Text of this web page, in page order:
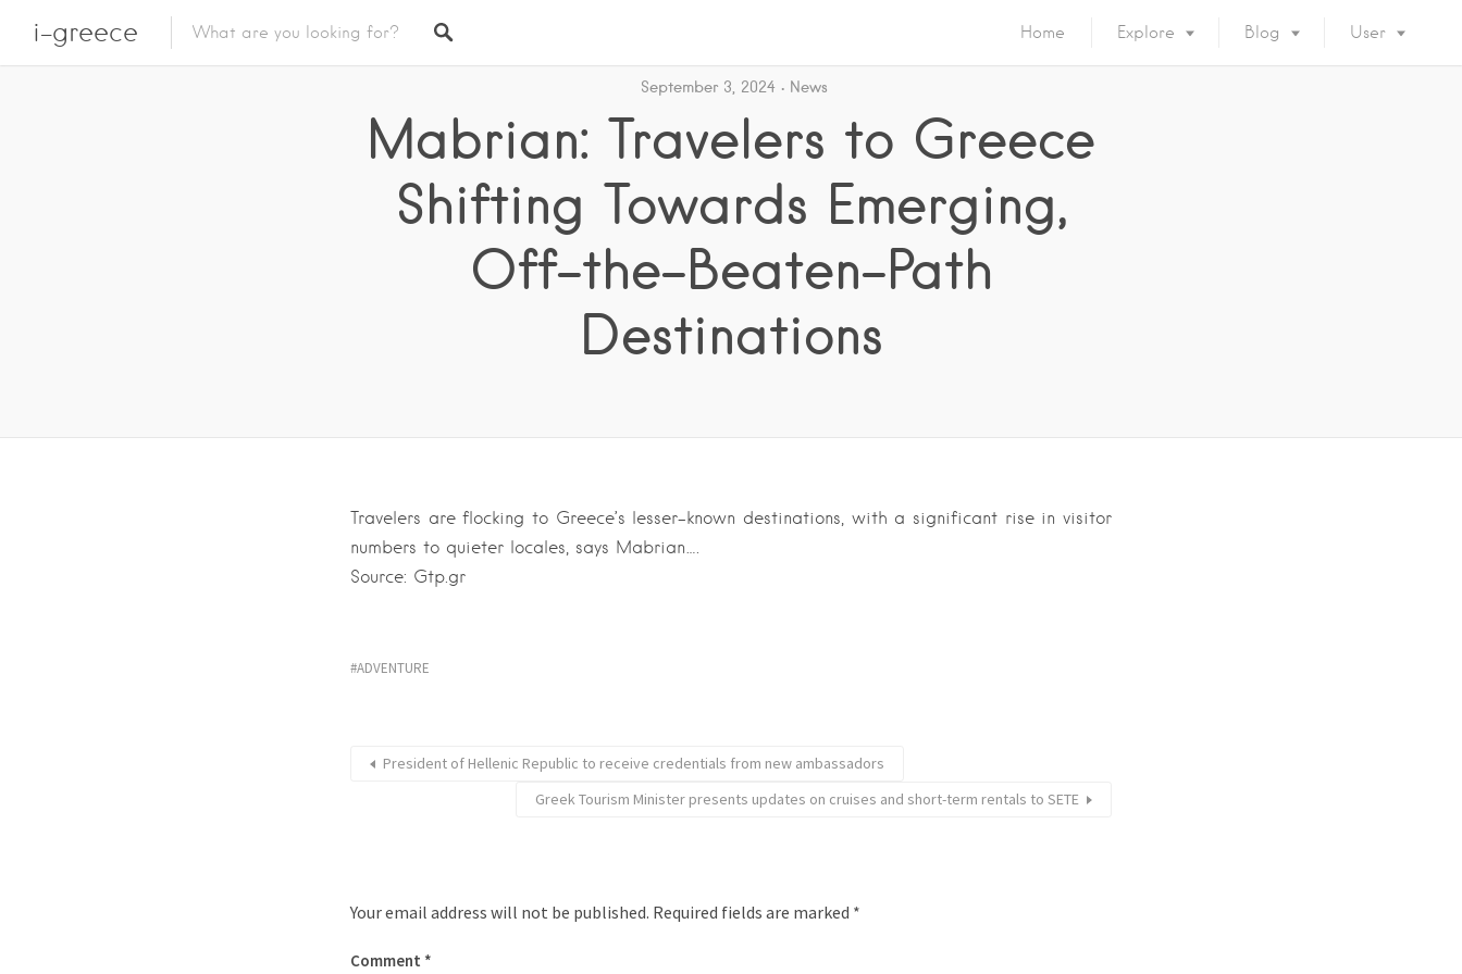
i-greece Home Explore Blog User
September 3, 2024 News
Mabrian: Travelers to Greece
Shifting Towards Emerging,
Off-the-Beaten-Path
Destinations
Travelers are flocking to Greece’s lesser-known destinations, with a significant rise in visitor
numbers to quieter locales, says Mabrian….
Source: Gtp.gr
ADVENTURE
President of Hellenic Republic to receive credentials from new ambassadors
Greek Tourism Minister presents updates on cruises and short-term rentals to SETE
Your email address will not be published. Required fields are marked *
Comment *